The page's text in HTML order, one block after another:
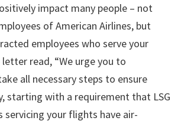
impact many people – not
of American Airlines, but
employees who serve your
letter read, “We urge you to
all necessary steps to ensure
starting with a requirement that LSG
servicing your flights have air-